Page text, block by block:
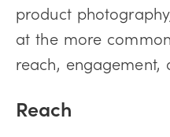
product
at the more
reach, engagement,
Reach